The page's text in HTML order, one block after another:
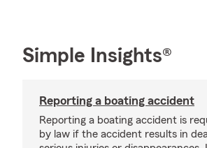
Simple Insights®
Reporting a boating accident
Reporting a boating accident is
by law if the accident results in